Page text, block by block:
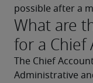
possible after a
What are
for a Chief
The Chief
Administrative